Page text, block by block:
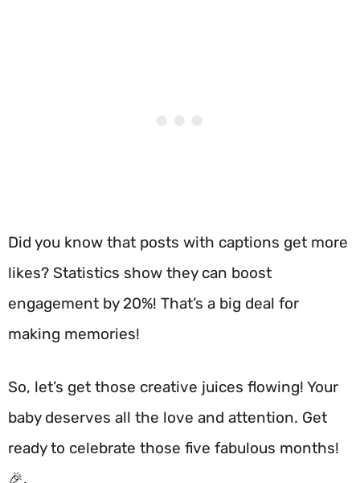
Did you know that posts with captions get more
likes? Statistics show they can boost
engagement by 20%! That’s a big deal for
making memories!
So, let’s get those creative juices flowing! Your
baby deserves all the love and attention. Get
ready to celebrate those five fabulous months!
🎉.